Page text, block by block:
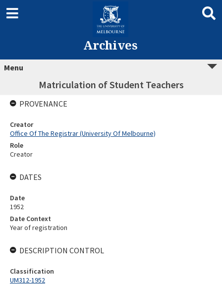
Archives
Menu
Matriculation of Student Teachers
PROVENANCE
Creator
Office Of The Registrar (University Of Melbourne)
Role
Creator
DATES
Date
1952
Date Context
Year of registration
DESCRIPTION CONTROL
Classification
UM312-1952